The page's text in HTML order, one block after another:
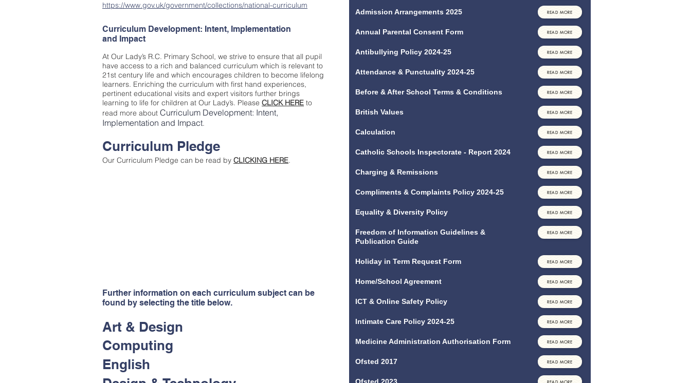
https://www.gov.uk/government/collections/national-curriculum
Curriculum Development: Intent, Implementation
and Impact
At Our Lady’s R.C. Primary School, we strive to ensure that all pupil
have access to a rich and balanced curriculum which is relevant to
21st century life and which encourages children to become lifelong
learners. Enriching the curriculum with first hand experiences,
pertinent educational visits and expert visitors further brings
learning to life for children at Our Lady’s. Please CLICK HERE to
read more about Curriculum Development: Intent,
Implementation and Impact.
Curriculum Pledge
Our Curriculum Pledge can be read by CLICKING HERE.
Further information on each curriculum subject can be
found by selecting the title below.
Art & Design
Computing
English
Admission Arrangements 2025 READ MORE
Annual Parental Consent Form READ MORE
Antibullying Policy 2024-25 READ MORE
Attendance & Punctuality 2024-25 READ MORE
Before & After School Terms & Conditions READ MORE
British Values READ MORE
Calculation READ MORE
Catholic Schools Inspectorate - Report 2024 READ MORE
Charging & Remissions READ MORE
Compliments & Complaints Policy 2024-25 READ MORE
Equality & Diversity Policy READ MORE
Freedom of Information Guidelines &
Publication Guide
READ MORE
Holiday in Term Request Form READ MORE
Home/School Agreement READ MORE
ICT & Online Safety Policy READ MORE
Intimate Care Policy 2024-25 READ MORE
Medicine Administration Authorisation Form READ MORE
Ofsted 2017 READ MORE
READ MORE